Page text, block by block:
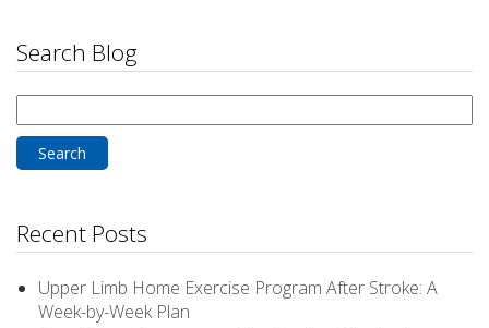
Search Blog
for:
Recent Posts
Upper Limb Home Exercise Program After Stroke: A
Week-by-Week Plan